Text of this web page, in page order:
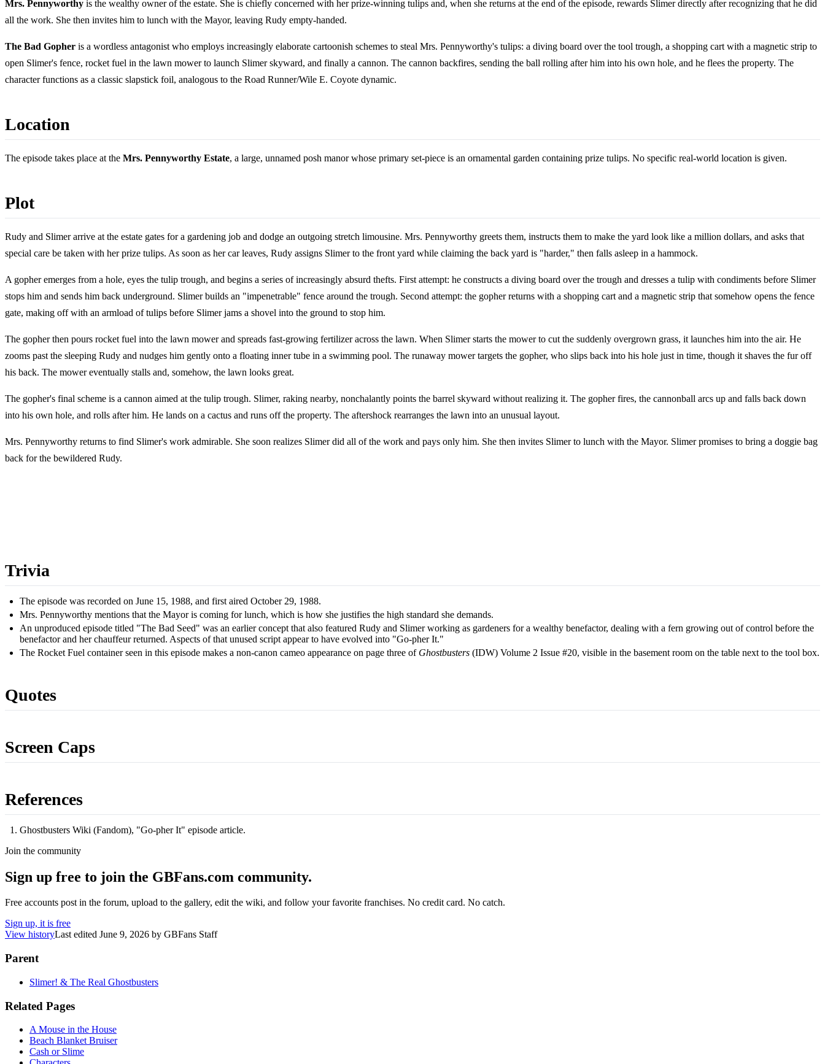
Mrs. Pennyworthy is the wealthy owner of the estate. She is chiefly concerned with her prize-winning tulips and, when she returns at the end of the episode, rewards Slimer directly after recognizing that he did
all the work. She then invites him to lunch with the Mayor, leaving Rudy empty-handed.
The Bad Gopher is a wordless antagonist who employs increasingly elaborate cartoonish schemes to steal Mrs. Pennyworthy's tulips: a diving board over the tool trough, a shopping cart with a magnetic strip to
open Slimer's fence, rocket fuel in the lawn mower to launch Slimer skyward, and finally a cannon. The cannon backfires, sending the ball rolling after him into his own hole, and he flees the property. The
character functions as a classic slapstick foil, analogous to the Road Runner/Wile E. Coyote dynamic.
Location
The episode takes place at the Mrs. Pennyworthy Estate, a large, unnamed posh manor whose primary set-piece is an ornamental garden containing prize tulips. No specific real-world location is given.
Plot
Rudy and Slimer arrive at the estate gates for a gardening job and dodge an outgoing stretch limousine. Mrs. Pennyworthy greets them, instructs them to make the yard look like a million dollars, and asks that
special care be taken with her prize tulips. As soon as her car leaves, Rudy assigns Slimer to the front yard while claiming the back yard is "harder," then falls asleep in a hammock.
A gopher emerges from a hole, eyes the tulip trough, and begins a series of increasingly absurd thefts. First attempt: he constructs a diving board over the trough and dresses a tulip with condiments before Slimer
stops him and sends him back underground. Slimer builds an "impenetrable" fence around the trough. Second attempt: the gopher returns with a shopping cart and a magnetic strip that somehow opens the fence
gate, making off with an armload of tulips before Slimer jams a shovel into the ground to stop him.
The gopher then pours rocket fuel into the lawn mower and spreads fast-growing fertilizer across the lawn. When Slimer starts the mower to cut the suddenly overgrown grass, it launches him into the air. He
zooms past the sleeping Rudy and nudges him gently onto a floating inner tube in a swimming pool. The runaway mower targets the gopher, who slips back into his hole just in time, though it shaves the fur off
his back. The mower eventually stalls and, somehow, the lawn looks great.
The gopher's final scheme is a cannon aimed at the tulip trough. Slimer, raking nearby, nonchalantly points the barrel skyward without realizing it. The gopher fires, the cannonball arcs up and falls back down
into his own hole, and rolls after him. He lands on a cactus and runs off the property. The aftershock rearranges the lawn into an unusual layout.
Mrs. Pennyworthy returns to find Slimer's work admirable. She soon realizes Slimer did all of the work and pays only him. She then invites Slimer to lunch with the Mayor. Slimer promises to bring a doggie bag
back for the bewildered Rudy.
Trivia
The episode was recorded on June 15, 1988, and first aired October 29, 1988.
Mrs. Pennyworthy mentions that the Mayor is coming for lunch, which is how she justifies the high standard she demands.
An unproduced episode titled "The Bad Seed" was an earlier concept that also featured Rudy and Slimer working as gardeners for a wealthy benefactor, dealing with a fern growing out of control before the
benefactor and her chauffeur returned. Aspects of that unused script appear to have evolved into "Go-pher It."
The Rocket Fuel container seen in this episode makes a non-canon cameo appearance on page three of Ghostbusters (IDW) Volume 2 Issue #20, visible in the basement room on the table next to the tool box.
Quotes
Screen Caps
References
Ghostbusters Wiki (Fandom), "Go-pher It" episode article.
Join the community
Sign up free to join the GBFans.com community.
Free accounts post in the forum, upload to the gallery, edit the wiki, and follow your favorite franchises. No credit card. No catch.
Sign up, it is free
View historyLast edited June 9, 2026 by GBFans Staff
Parent
Slimer! & The Real Ghostbusters
Related Pages
A Mouse in the House
Beach Blanket Bruiser
Cash or Slime